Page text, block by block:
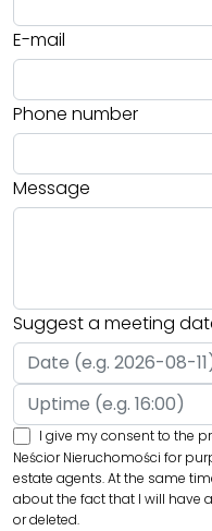
E-mail
Phone number
Message
Suggest a meeting
I give my consent to the
Neścior Nieruchomości for
estate agents. At the same
about the fact that I will have
or deleted.